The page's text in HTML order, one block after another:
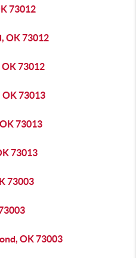
73012
OK 73012
OK 73012
OK 73013
73013
73013
73003
OK 73003